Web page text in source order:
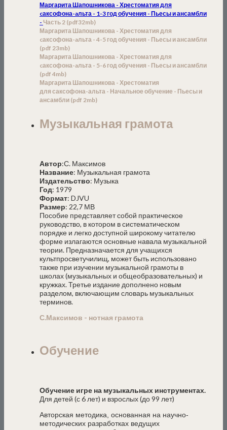
Маргарита Шапошникова - Хрестоматия для
cаксофона-aльта - 1-3 год обучения - Пьесы и ансамбли
- Часть 2 (pdf32mb)
Маргарита Шапошникова - Хрестоматия для
cаксофона-aльта - 4-5 год обучения - Пьесы и ансамбли
(pdf 23mb)
Маргарита Шапошникова - Хрестоматия для
cаксофона-aльта - 5-6 год обучения - Пьесы и ансамбли
(pdf 4mb)
Маргарита Шапошникова - Хрестоматия
для саксофона-альта - Начальное обучение - Пьесы и
ансамбли (pdf 2mb)
Музыкальная грамота
Автор:С. Максимов
Название: Музыкальная грамота
Издательство: Музыка
Год: 1979
Формат: DJVU
Размер: 22,7 МВ
Пособие представляет собой практическое
руководство, в котором в систематическом
порядке и легко доступной широкому читателю
форме излагаются основные навала музыкальной
теории. Предназначается для учащихся
культпросветучилищ, может быть использовано
также при изучении музыкальной грамоты в
школах (музыкальных и общеобразовательных) и
кружках. Третье издание дополнено новым
разделом, включающим словарь музыкальных
терминов.
С.Максимов - нотная грамота
Обучение
Обучение игре на музыкальных инструментах.
Для детей (с 6 лет) и взрослых (до 99 лет)
Авторская методика, основанная на научно-
методических разработках ведущих